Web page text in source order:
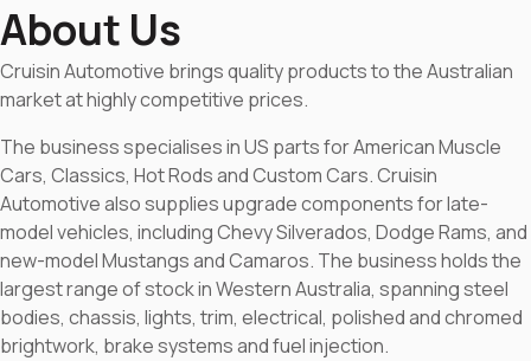
About Us
Cruisin Automotive brings quality products to the Australian
market at highly competitive prices.
The business specialises in US parts for American Muscle
Cars, Classics, Hot Rods and Custom Cars. Cruisin
Automotive also supplies upgrade components for late-
model vehicles, including Chevy Silverados, Dodge Rams, and
new-model Mustangs and Camaros. The business holds the
largest range of stock in Western Australia, spanning steel
bodies, chassis, lights, trim, electrical, polished and chromed
brightwork, brake systems and fuel injection.